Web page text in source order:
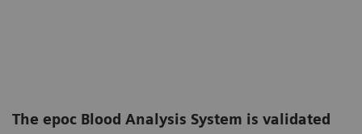
The epoc Blood Analysis System is validated